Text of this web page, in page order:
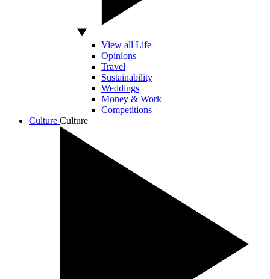
View all Life
Opinions
Travel
Sustainability
Weddings
Money & Work
Competitions
Culture Culture